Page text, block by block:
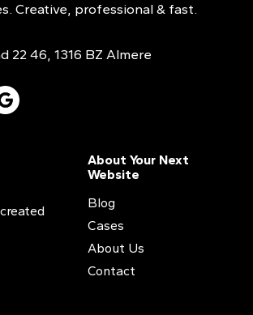
Creative, professional & fast.
22 46, 1316 BZ Almere
About Your Next
Website
Blog
Cases
About Us
Contact